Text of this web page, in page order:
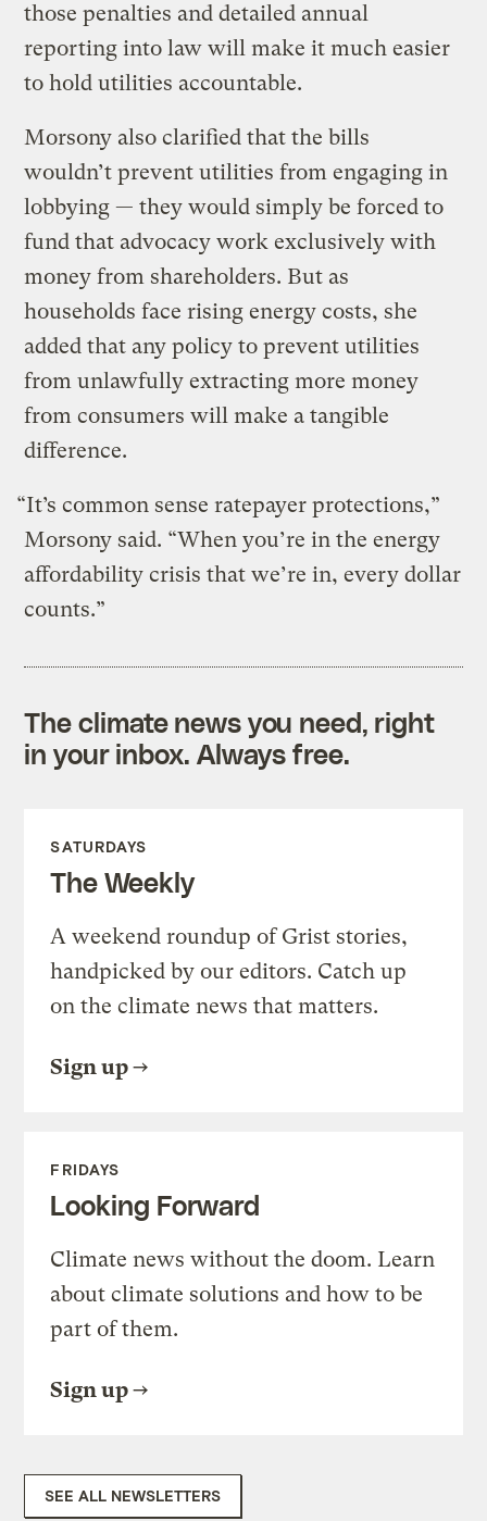
those penalties and detailed annual
reporting into law will make it much easier
to hold utilities accountable.
Morsony also clarified that the bills
wouldn’t prevent utilities from engaging in
lobbying — they would simply be forced to
fund that advocacy work exclusively with
money from shareholders. But as
households face rising energy costs, she
added that any policy to prevent utilities
from unlawfully extracting more money
from consumers will make a tangible
difference.
“It’s common sense ratepayer protections,”
Morsony said. “When you’re in the energy
affordability crisis that we’re in, every dollar
counts.”
The climate news you need, right
in your inbox. Always free.
SATURDAYS
The Weekly
A weekend roundup of Grist stories,
handpicked by our editors. Catch up
on the climate news that matters.
Sign up
FRIDAYS
Looking Forward
Climate news without the doom. Learn
about climate solutions and how to be
part of them.
Sign up
SEE ALL NEWSLETTERS